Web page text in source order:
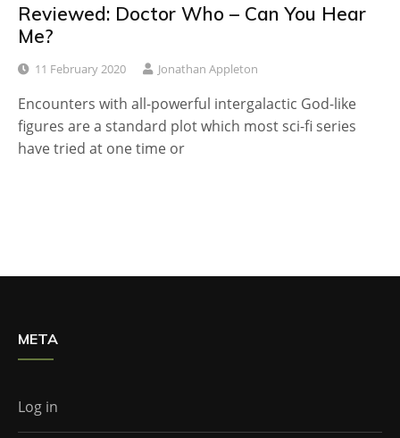
Reviewed: Doctor Who – Can You Hear
Me?
11 February 2020 Jonathan Appleton
Encounters with all-powerful intergalactic God-like
figures are a standard plot which most sci-fi series
have tried at one time or
META
Log in